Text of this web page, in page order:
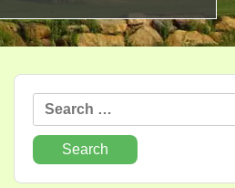
Search
for: